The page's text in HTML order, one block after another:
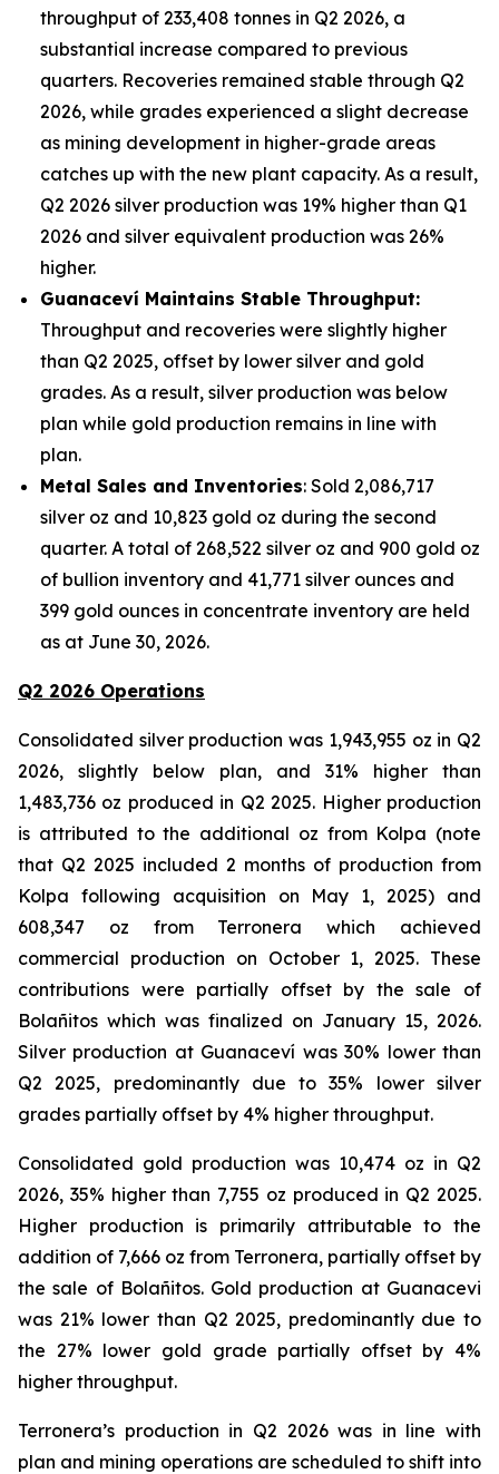
throughput of 233,408 tonnes in Q2 2026, a
substantial increase compared to previous
quarters. Recoveries remained stable through Q2
2026, while grades experienced a slight decrease
as mining development in higher-grade areas
catches up with the new plant capacity. As a result,
Q2 2026 silver production was 19% higher than Q1
2026 and silver equivalent production was 26%
higher.
Guanaceví Maintains Stable Throughput:
Throughput and recoveries were slightly higher
than Q2 2025, offset by lower silver and gold
grades. As a result, silver production was below
plan while gold production remains in line with
plan.
Metal Sales and Inventories: Sold 2,086,717
silver oz and 10,823 gold oz during the second
quarter. A total of 268,522 silver oz and 900 gold oz
of bullion inventory and 41,771 silver ounces and
399 gold ounces in concentrate inventory are held
as at June 30, 2026.
Q2 2026 Operations
Consolidated silver production was 1,943,955 oz in Q2
2026, slightly below plan, and 31% higher than
1,483,736 oz produced in Q2 2025. Higher production
is attributed to the additional oz from Kolpa (note
that Q2 2025 included 2 months of production from
Kolpa following acquisition on May 1, 2025) and
608,347 oz from Terronera which achieved
commercial production on October 1, 2025. These
contributions were partially offset by the sale of
Bolañitos which was finalized on January 15, 2026.
Silver production at Guanaceví was 30% lower than
Q2 2025, predominantly due to 35% lower silver
grades partially offset by 4% higher throughput.
Consolidated gold production was 10,474 oz in Q2
2026, 35% higher than 7,755 oz produced in Q2 2025.
Higher production is primarily attributable to the
addition of 7,666 oz from Terronera, partially offset by
the sale of Bolañitos. Gold production at Guanacevi
was 21% lower than Q2 2025, predominantly due to
the 27% lower gold grade partially offset by 4%
higher throughput.
Terronera’s production in Q2 2026 was in line with
plan and mining operations are scheduled to shift into